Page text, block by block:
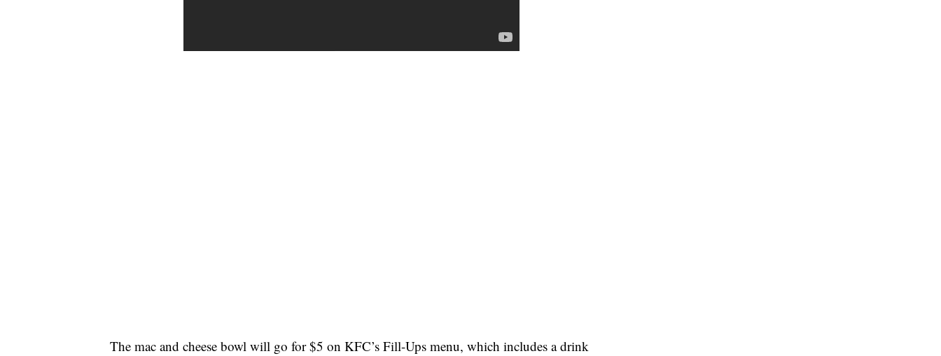
The mac and cheese bowl will go for $5 on KFC’s Fill-Ups menu, which includes a drink